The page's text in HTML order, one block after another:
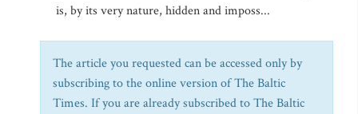
is, by its very nature, hidden and imposs...
The article you requested can be accessed only by
subscribing to the online version of The Baltic
Times. If you are already subscribed to The Baltic